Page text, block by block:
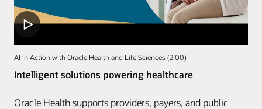
AI in Action with Oracle Health and Life Sciences (2:00)
Intelligent solutions powering healthcare
Oracle Health supports providers, payers, and public